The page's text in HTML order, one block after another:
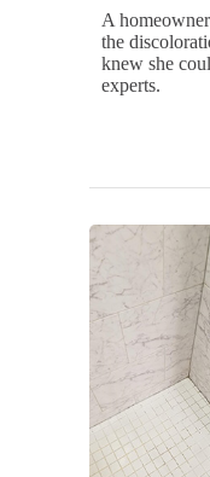
A
the
knew she
experts.